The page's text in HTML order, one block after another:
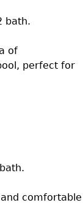
bath.
of
perfect for
comfortable